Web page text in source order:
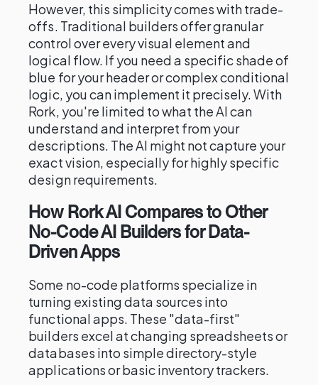
However, this simplicity comes with trade-
offs. Traditional builders offer granular
control over every visual element and
logical flow. If you need a specific shade of
blue for your header or complex conditional
logic, you can implement it precisely. With
Rork, you're limited to what the AI can
understand and interpret from your
descriptions. The AI might not capture your
exact vision, especially for highly specific
design requirements.
How Rork AI Compares to Other
No-Code AI Builders for Data-
Driven Apps
Some no-code platforms specialize in
turning existing data sources into
functional apps. These "data-first"
builders excel at changing spreadsheets or
databases into simple directory-style
applications or basic inventory trackers.